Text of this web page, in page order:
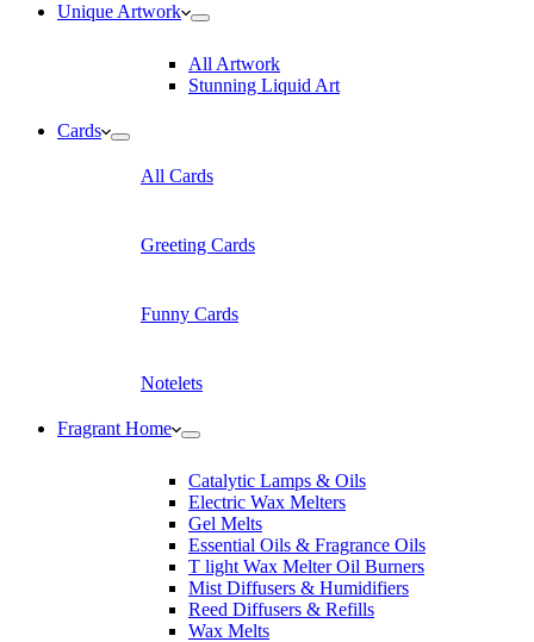
Unique Artwork
All Artwork
Stunning Liquid Art
Cards
All Cards
Greeting Cards
Funny Cards
Notelets
Fragrant Home
Catalytic Lamps & Oils
Electric Wax Melters
Gel Melts
Essential Oils & Fragrance Oils
T light Wax Melter Oil Burners
Mist Diffusers & Humidifiers
Reed Diffusers & Refills
Wax Melts